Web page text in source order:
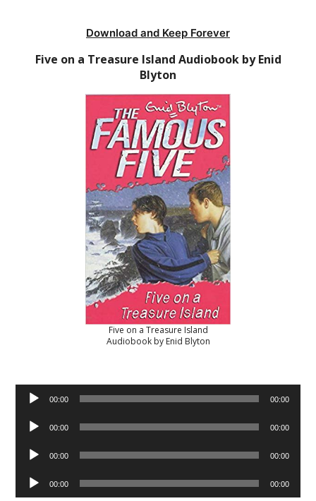
Download and Keep Forever
Five on a Treasure Island Audiobook by Enid
Blyton
Five on a Treasure Island
Audiobook by Enid Blyton
Audio
Player
00:00 00:00
Audio
Player
00:00 00:00
Audio
Player
00:00 00:00
Audio
Player
00:00 00:00